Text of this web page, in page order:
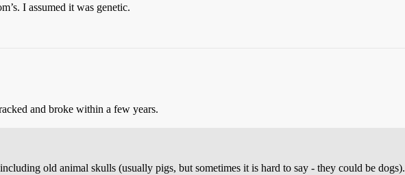
I assumed it was genetic.
and broke within a few years.
old animal skulls (usually pigs, but sometimes it is hard to say - they could be dogs).